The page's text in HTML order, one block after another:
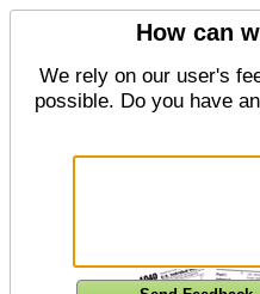
How can
We rely on our user's
possible. Do you have